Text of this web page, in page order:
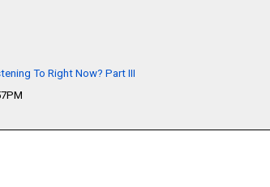
To Right Now? Part III